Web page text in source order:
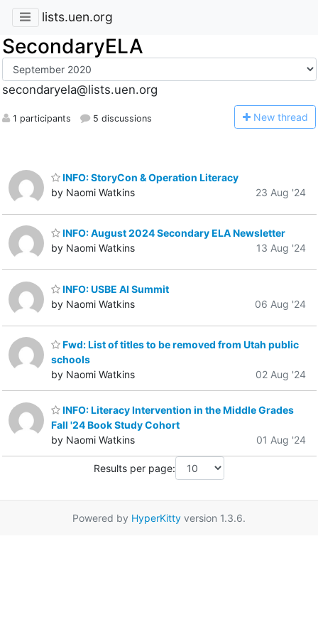
lists.uen.org
SecondaryELA
secondaryela@lists.uen.org
1 participants 5 discussions New thread
INFO: StoryCon & Operation Literacy
by Naomi Watkins
23 Aug '24
INFO: August 2024 Secondary ELA Newsletter
by Naomi Watkins
13 Aug '24
INFO: USBE AI Summit
by Naomi Watkins
06 Aug '24
Fwd: List of titles to be removed from Utah public
schools
by Naomi Watkins
02 Aug '24
INFO: Literacy Intervention in the Middle Grades
Fall '24 Book Study Cohort
by Naomi Watkins
01 Aug '24
Results per page:
Powered by HyperKitty version 1.3.6.